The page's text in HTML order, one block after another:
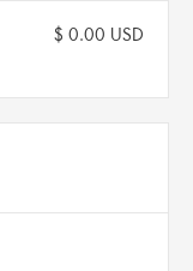
$ 0.00 USD